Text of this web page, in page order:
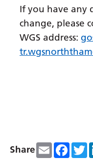
If you have any
change, please
WGS address:
Share Email